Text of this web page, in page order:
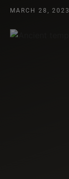
MARCH 28, 2023